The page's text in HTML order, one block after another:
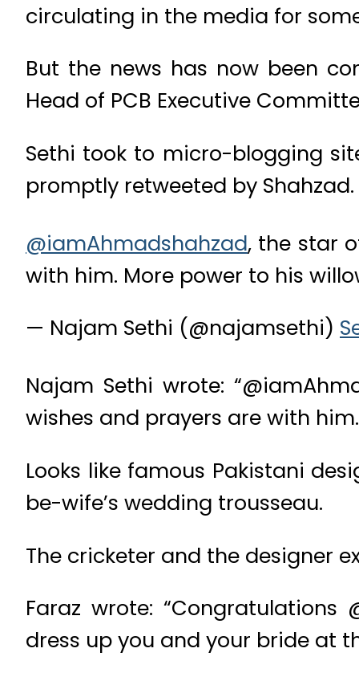
circulating in the media for
But the news has now been
Head of PCB Executive
Sethi took to micro-blogging
promptly retweeted by Shahzad.
@iamAhmadshahzad, the star
with him. More power to his
— Najam Sethi (@najamsethi)
Najam Sethi wrote:
wishes and prayers are with
Looks like famous Pakistani
be-wife’s wedding trousseau.
The cricketer and the designer
Faraz wrote:
dress up you and your bride at